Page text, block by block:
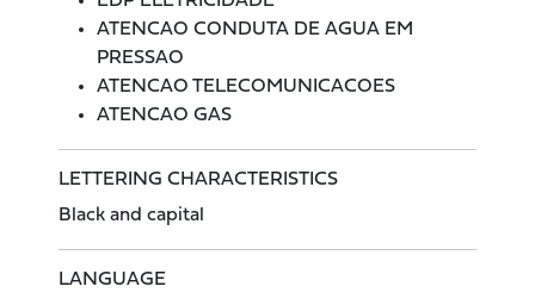
ATENCAO CONDUTA DE AGUA EM
PRESSAO
ATENCAO TELECOMUNICACOES
ATENCAO GAS
LETTERING CHARACTERISTICS
Black and capital
LANGUAGE